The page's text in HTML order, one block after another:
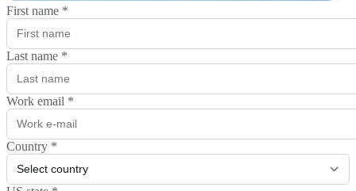
First name *
Last name *
Work email *
Country *